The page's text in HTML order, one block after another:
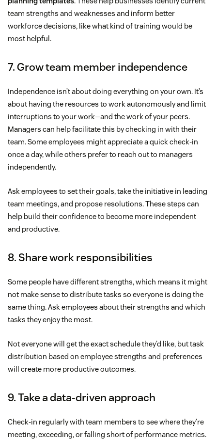
team strengths and weaknesses and inform better
workforce decisions, like what kind of training would be
most helpful.
7. Grow team member independence
Independence isn’t about doing everything on your own. It’s
about having the resources to work autonomously and limit
interruptions to your work—and the work of your peers.
Managers can help facilitate this by checking in with their
team. Some employees might appreciate a quick check-in
once a day, while others prefer to reach out to managers
independently.
Ask employees to set their goals, take the initiative in leading
team meetings, and propose resolutions. These steps can
help build their confidence to become more independent
and productive.
8. Share work responsibilities
Some people have different strengths, which means it might
not make sense to distribute tasks so everyone is doing the
same thing. Ask employees about their strengths and which
tasks they enjoy the most.
Not everyone will get the exact schedule they’d like, but task
distribution based on employee strengths and preferences
will create more productive outcomes.
9. Take a data-driven approach
Check-in regularly with team members to see where they’re
meeting, exceeding, or falling short of performance metrics.